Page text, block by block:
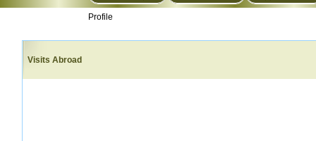
Profile
Visits Abroad